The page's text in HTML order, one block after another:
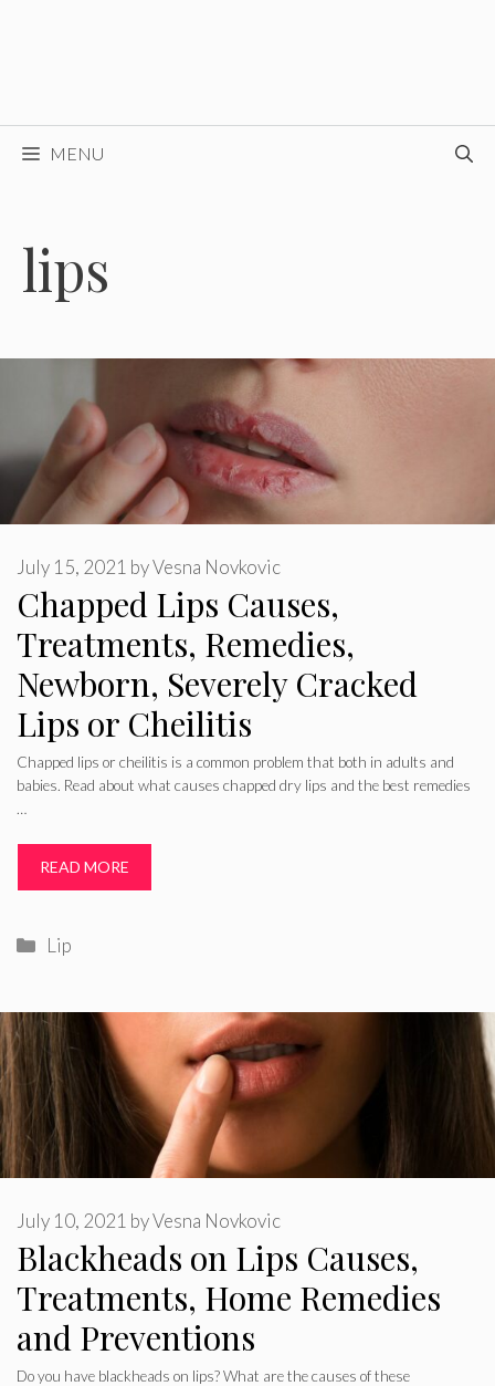
MENU
lips
Chapped Lips Causes,
Treatments, Remedies,
Newborn, Severely Cracked
Lips or Cheilitis
July 15, 2021 byVesna Novkovic
Chapped lips or cheilitis is a common problem that both in adults and
babies. Read about what causes chapped dry lips and the best remedies
…
READ MORE
Categories
Lip
Blackheads on Lips Causes,
Treatments, Home Remedies
and Preventions
July 10, 2021 byVesna Novkovic
Do you have blackheads on lips? What are the causes of these